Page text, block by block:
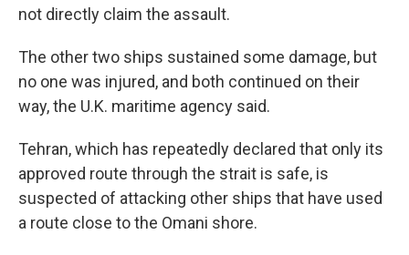
not directly claim the assault.
The other two ships sustained some damage, but
no one was injured, and both continued on their
way, the U.K. maritime agency said.
Tehran, which has repeatedly declared that only its
approved route through the strait is safe, is
suspected of attacking other ships that have used
a route close to the Omani shore.